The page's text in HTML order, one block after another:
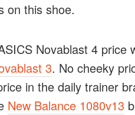
on this shoe.
Novablast 4 price
3. No cheeky
in the daily trainer
New Balance 1080v13